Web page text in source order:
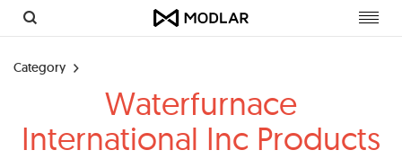
Category
Waterfurnace
International Inc Products